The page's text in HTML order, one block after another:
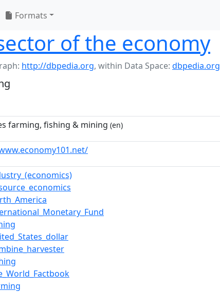
Formats
of the economy
http://dbpedia.org, within Data Space: dbpedia.org
farming, fishing & mining (en)